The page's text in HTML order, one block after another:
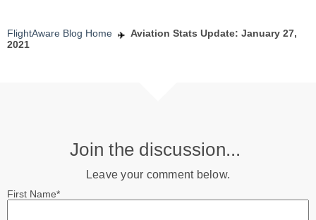
FlightAware Blog Home
Aviation Stats Update: January 27,
2021
Join the discussion...
Leave your comment below.
First Name*